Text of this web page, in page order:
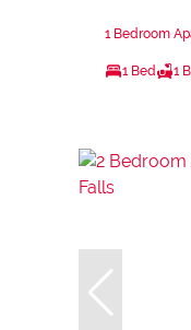
1 Bedroom
1 Bed 1